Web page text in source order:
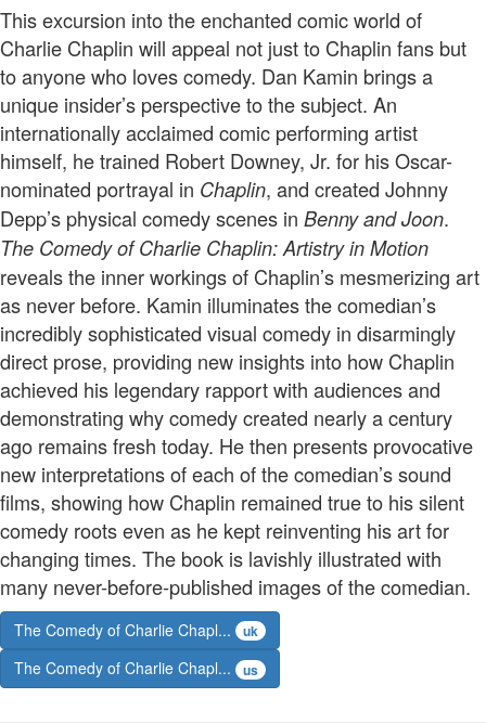
This excursion into the enchanted comic world of
Charlie Chaplin will appeal not just to Chaplin fans but
to anyone who loves comedy. Dan Kamin brings a
unique insider’s perspective to the subject. An
internationally acclaimed comic performing artist
himself, he trained Robert Downey, Jr. for his Oscar-
nominated portrayal in Chaplin, and created Johnny
Depp’s physical comedy scenes in Benny and Joon.
The Comedy of Charlie Chaplin: Artistry in Motion
reveals the inner workings of Chaplin’s mesmerizing art
as never before. Kamin illuminates the comedian’s
incredibly sophisticated visual comedy in disarmingly
direct prose, providing new insights into how Chaplin
achieved his legendary rapport with audiences and
demonstrating why comedy created nearly a century
ago remains fresh today. He then presents provocative
new interpretations of each of the comedian’s sound
films, showing how Chaplin remained true to his silent
comedy roots even as he kept reinventing his art for
changing times. The book is lavishly illustrated with
many never-before-published images of the comedian.
The Comedy of Charlie Chapl... uk
The Comedy of Charlie Chapl... us